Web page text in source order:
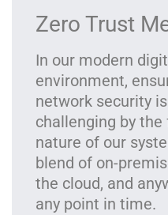
Zero Trust
In our modern
environment,
network security
challenging by the
nature of our
blend of on-
the cloud, and
any point in time.